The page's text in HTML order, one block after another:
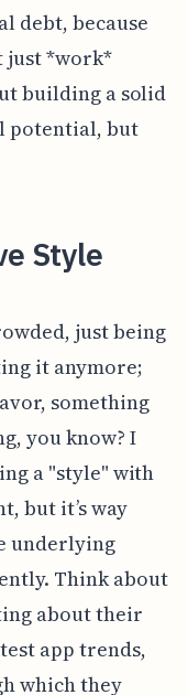
debt, because
just *work*
building a solid
potential, but
Style
just being
it anymore;
something
you know? I
a "style" with
but it’s way
underlying
Think about
about their
app trends,
which they